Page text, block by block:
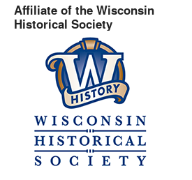
Affiliate of the Wisconsin
Historical Society